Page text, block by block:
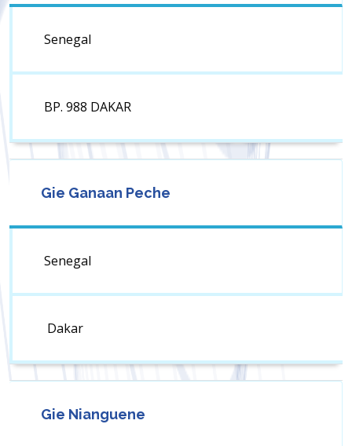
Senegal
BP. 988 DAKAR
Gie Ganaan Peche
Senegal
Dakar
Gie Nianguene